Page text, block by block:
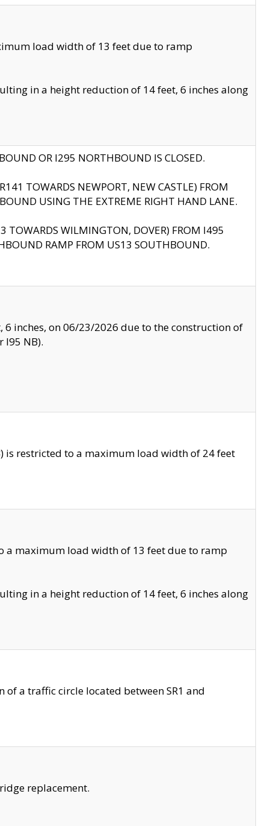
load width of 13 feet due to ramp
in a height reduction of 14 feet, 6 inches along
OR I295 NORTHBOUND IS CLOSED.
TOWARDS NEWPORT, NEW CASTLE) FROM
USING THE EXTREME RIGHT HAND LANE.
TOWARDS WILMINGTON, DOVER) FROM I495
RAMP FROM US13 SOUTHBOUND.
inches, on 06/23/2026 due to the construction of
I95 NB).
is restricted to a maximum load width of 24 feet
a maximum load width of 13 feet due to ramp
in a height reduction of 14 feet, 6 inches along
of a traffic circle located between SR1 and
replacement.